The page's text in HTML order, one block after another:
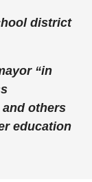
district
“in
others
education